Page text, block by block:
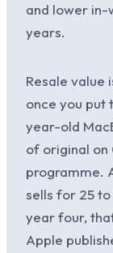
and lower
years.
Resale value
once you put
year-old
of original on
programme.
sells for 25
year four,
Apple